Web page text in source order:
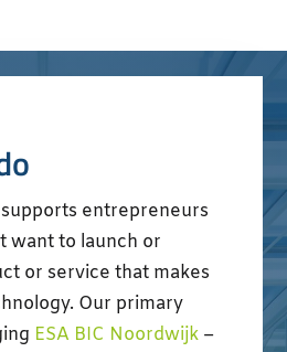
supports entrepreneurs
want to launch or
or service that makes
Our primary
ESA BIC Noordwijk –